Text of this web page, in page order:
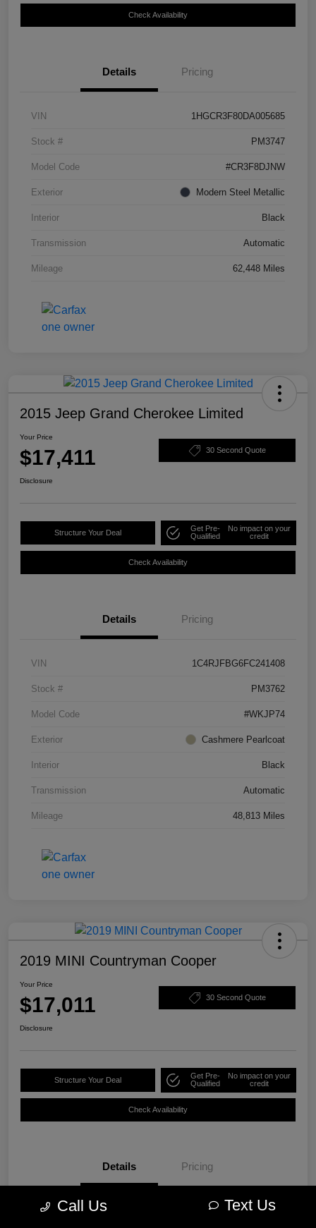
Check Availability
Details Pricing
VIN 1HGCR3F80DA005685
Stock # PM3747
Model Code #CR3F8DJNW
Exterior Modern Steel Metallic
Interior Black
Transmission Automatic
Mileage 62,448 Miles
2015 Jeep Grand Cherokee Limited
Your Price
$17,411 30 Second Quote
Disclosure
Structure Your Deal
Get Pre-
Qualified
No impact on your
credit
Check Availability
Details Pricing
VIN 1C4RJFBG6FC241408
Stock # PM3762
Model Code #WKJP74
Exterior Cashmere Pearlcoat
Interior Black
Transmission Automatic
Mileage 48,813 Miles
2019 MINI Countryman Cooper
Your Price
$17,011 30 Second Quote
Disclosure
Structure Your Deal
Get Pre-
Qualified
No impact on your
credit
Check Availability
Details Pricing
VIN WMZYS7C57K3F44609
Call Us Text Us